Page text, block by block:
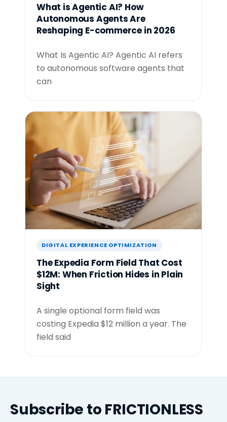
What is Agentic AI? How
Autonomous Agents Are
Reshaping E-commerce in 2026
What Is Agentic AI? Agentic AI refers
to autonomous software agents that
can
DIGITAL EXPERIENCE OPTIMIZATION
The Expedia Form Field That Cost
$12M: When Friction Hides in Plain
Sight
A single optional form field was
costing Expedia $12 million a year. The
field said
Subscribe to FRICTIONLESS